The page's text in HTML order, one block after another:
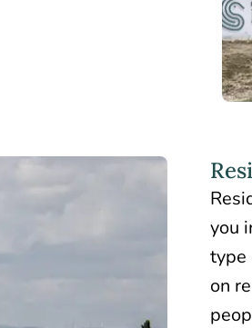
you
type
on